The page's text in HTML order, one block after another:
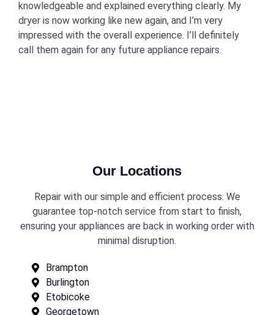
knowledgeable and explained everything clearly. My
dryer is now working like new again, and I’m very
impressed with the overall experience. I’ll definitely
call them again for any future appliance repairs.
Our Locations
Repair with our simple and efficient process. We
guarantee top-notch service from start to finish,
ensuring your appliances are back in working order with
minimal disruption.
Brampton
Burlington
Etobicoke
Georgetown